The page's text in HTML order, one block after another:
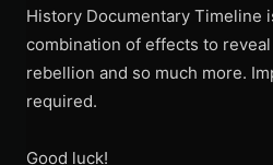
History Documentary Timeline
combination of effects to
rebellion and so much more.
required.
Good luck!